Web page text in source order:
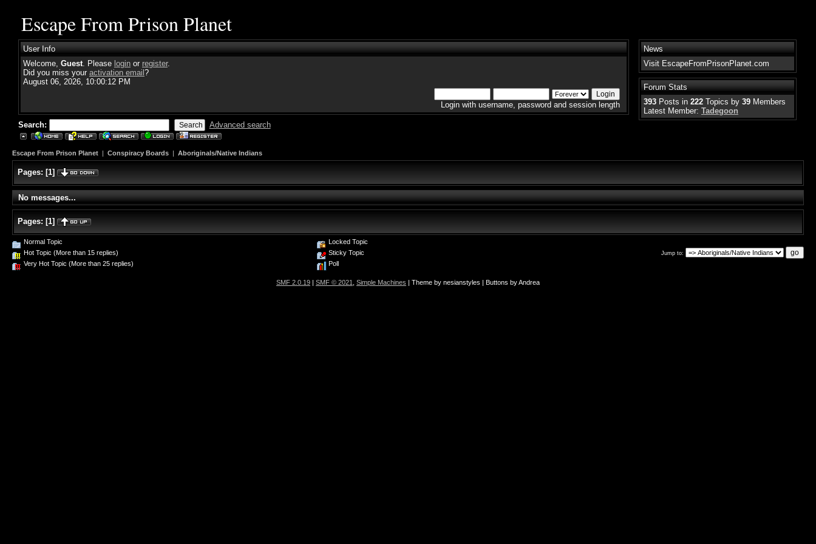
Escape From Prison Planet
User Info
Welcome, Guest. Please login or register.
Did you miss your activation email ?
August 06, 2026, 10:00:12 PM
Login with username, password and session length
Search: Advanced search
News
Visit EscapeFromPrisonPlanet.com
Forum Stats
393 Posts in 222 Topics by 39 Members
Latest Member: Tadegoon
Escape From Prison Planet | Conspiracy Boards | Aboriginals/Native Indians
Pages: [1]
No messages...
Pages: [1]
Normal Topic
Hot Topic (More than 15 replies)
Very Hot Topic (More than 25 replies)
Locked Topic
Sticky Topic
Poll
Jump to:
SMF 2.0.19 | SMF © 2021 Simple Machines | Theme by nesianstyles | Buttons by Andrea